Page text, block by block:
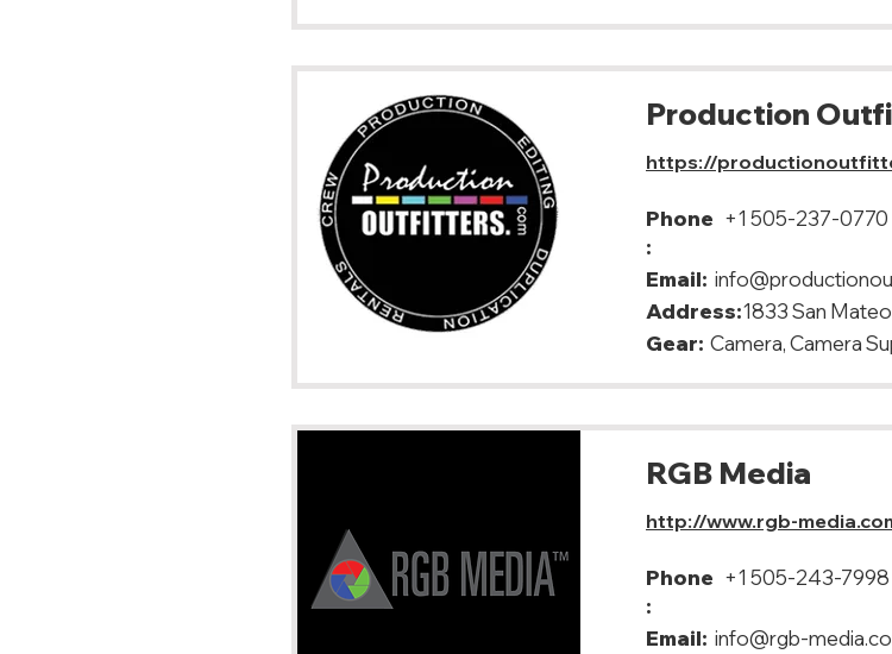
Production
https://
Phone
:
+1 505-237-0770
Email:
Address:1833 San
Gear: Camera, Camera
RGB Media
http://www.rgb-
Phone
:
+1 505-243-7998
Email: info@rgb-